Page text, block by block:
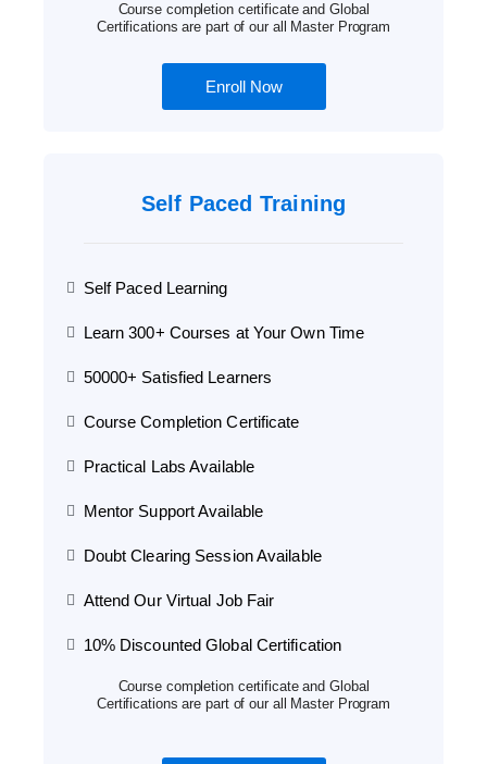
Course completion certificate and Global
Certifications are part of our all Master Program
Enroll Now
Self Paced Training
Self Paced Learning
Learn 300+ Courses at Your Own Time
50000+ Satisfied Learners
Course Completion Certificate
Practical Labs Available
Mentor Support Available
Doubt Clearing Session Available
Attend Our Virtual Job Fair
10% Discounted Global Certification
Course completion certificate and Global
Certifications are part of our all Master Program